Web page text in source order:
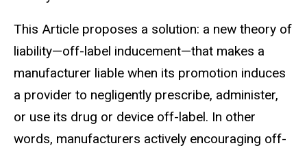
This Article proposes a solution: a new theory of
liability—off-label inducement—that makes a
manufacturer liable when its promotion induces
a provider to negligently prescribe, administer,
or use its drug or device off-label. In other
words, manufacturers actively encouraging off-